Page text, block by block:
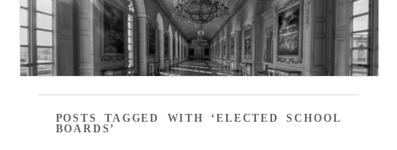
POSTS TAGGED WITH ‘ELECTED SCHOOL
BOARDS’